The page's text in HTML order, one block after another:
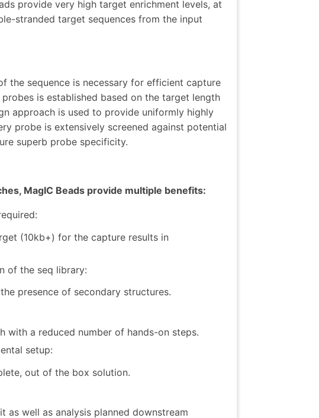
provide very high target enrichment levels, at
stranded target sequences from the input
the sequence is necessary for efficient capture
is established based on the target length
approach is used to provide uniformly highly
probe is extensively screened against potential
superb probe specificity.
MagIC Beads provide multiple benefits:
(10kb+) for the capture results in
of the seq library:
presence of secondary structures.
with a reduced number of hands-on steps.
setup:
out of the box solution.
well as analysis planned downstream